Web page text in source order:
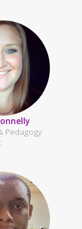
Pedagogy